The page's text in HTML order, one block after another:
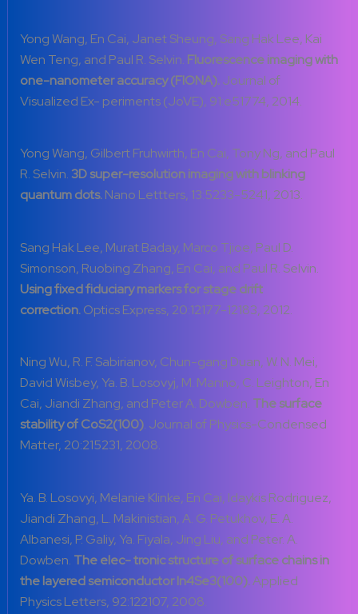
Yong Wang, En Cai, Janet Sheung, Sang Hak Lee, Kai
Wen Teng, and Paul R. Selvin. Fluorescence imaging with
one-nanometer accuracy (FIONA).Journal of
Visualized Ex- periments (JoVE), 91:e51774, 2014.
Yong Wang, Gilbert Fruhwirth, En Cai, Tony Ng, and Paul
R. Selvin. 3D super-resolution imaging with blinking
quantum dots.Nano Lettters, 13:5233-5241, 2013.
Sang Hak Lee, Murat Baday, Marco Tjioe, Paul D.
Simonson, Ruobing Zhang, En Cai, and Paul R. Selvin.
Using fixed fiduciary markers for stage drift
correction.Optics Express, 20:12177-12183, 2012.
Ning Wu, R. F. Sabirianov, Chun-gang Duan, W. N. Mei,
David Wisbey, Ya. B. Losovyj, M. Manno, C. Leighton, En
Cai, Jiandi Zhang, and Peter A. Dowben. The surface
stability of CoS2(100). Journal of Physics-Condensed
Matter, 20:215231, 2008.
Ya. B. Losovyi, Melanie Klinke, En Cai, Idaykis Rodriguez,
Jiandi Zhang, L. Makinistian, A. G. Petukhov, E. A.
Albanesi, P. Galiy, Ya. Fiyala, Jing Liu, and Peter. A.
Dowben. The elec- tronic structure of surface chains in
the layered semiconductor In4Se3(100).Applied
Physics Letters, 92:122107, 2008.